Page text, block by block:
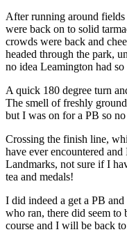
After running around
were back on to solid
crowds were back and
headed through the park,
no idea Leamington had so
A quick 180 degree turn
The smell of freshly
but I was on for a PB so
Crossing the finish line,
have ever encountered
Landmarks, not sure if I
tea and medals!
I did indeed a get a PB
who ran, there did seem
course and I will be back